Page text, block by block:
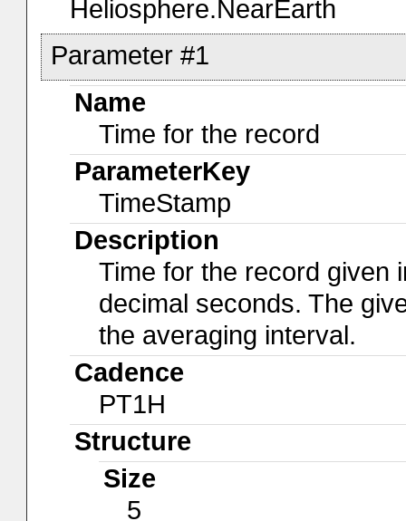
Heliosphere.NearEarth
Parameter #1
Name
Time for the record
ParameterKey
TimeStamp
Description
Time for the record given
decimal seconds. The
the averaging interval.
Cadence
PT1H
Structure
Size
5